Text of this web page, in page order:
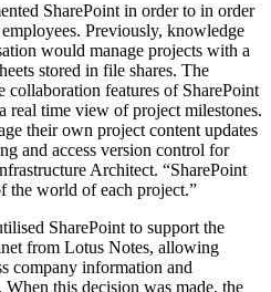
SharePoint in order to in order
Previously, knowledge
would manage projects with a
stored in file shares. The
features of SharePoint
real time view of project milestones.
their own project content updates
and access version control for
Architect. “SharePoint
the world of each project.”
SharePoint to support the
from Lotus Notes, allowing
company information and
this decision was made, the